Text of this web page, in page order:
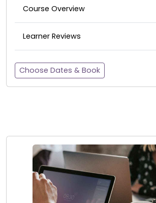
Course Overview
Learner Reviews
Choose Dates & Book